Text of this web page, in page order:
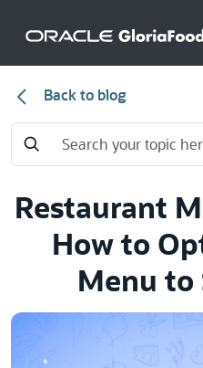
Back to blog
Restaurant
How to
Menu to